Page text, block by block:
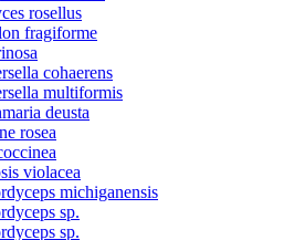
rosellus
fragiforme
cohaerens
multiformis
deusta
rosea
violacea
michiganensis
sp.
sp.